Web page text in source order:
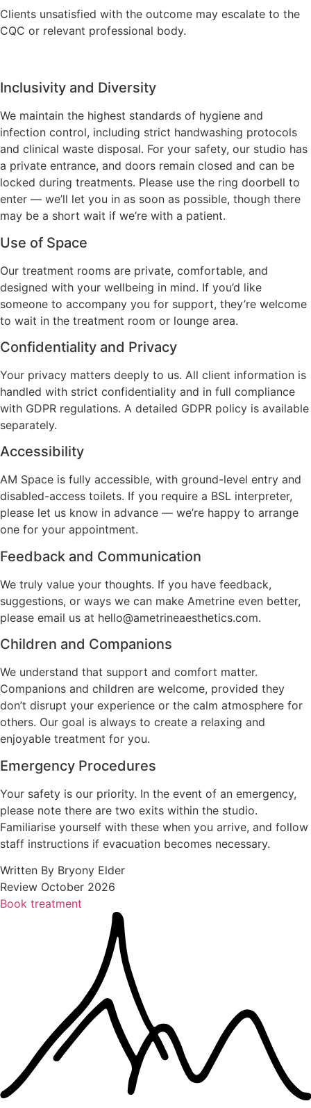
Clients unsatisfied with the outcome may escalate to the
CQC or relevant professional body.
Inclusivity and Diversity
We maintain the highest standards of hygiene and
infection control, including strict handwashing protocols
and clinical waste disposal. For your safety, our studio has
a private entrance, and doors remain closed and can be
locked during treatments. Please use the ring doorbell to
enter — we’ll let you in as soon as possible, though there
may be a short wait if we’re with a patient.
Use of Space
Our treatment rooms are private, comfortable, and
designed with your wellbeing in mind. If you’d like
someone to accompany you for support, they’re welcome
to wait in the treatment room or lounge area.
Confidentiality and Privacy
Your privacy matters deeply to us. All client information is
handled with strict confidentiality and in full compliance
with GDPR regulations. A detailed GDPR policy is available
separately.
Accessibility
AM Space is fully accessible, with ground-level entry and
disabled-access toilets. If you require a BSL interpreter,
please let us know in advance — we’re happy to arrange
one for your appointment.
Feedback and Communication
We truly value your thoughts. If you have feedback,
suggestions, or ways we can make Ametrine even better,
please email us at hello@ametrineaesthetics.com.
Children and Companions
We understand that support and comfort matter.
Companions and children are welcome, provided they
don’t disrupt your experience or the calm atmosphere for
others. Our goal is always to create a relaxing and
enjoyable treatment for you.
Emergency Procedures
Your safety is our priority. In the event of an emergency,
please note there are two exits within the studio.
Familiarise yourself with these when you arrive, and follow
staff instructions if evacuation becomes necessary.
Written By Bryony Elder
Review October 2026
Book treatment